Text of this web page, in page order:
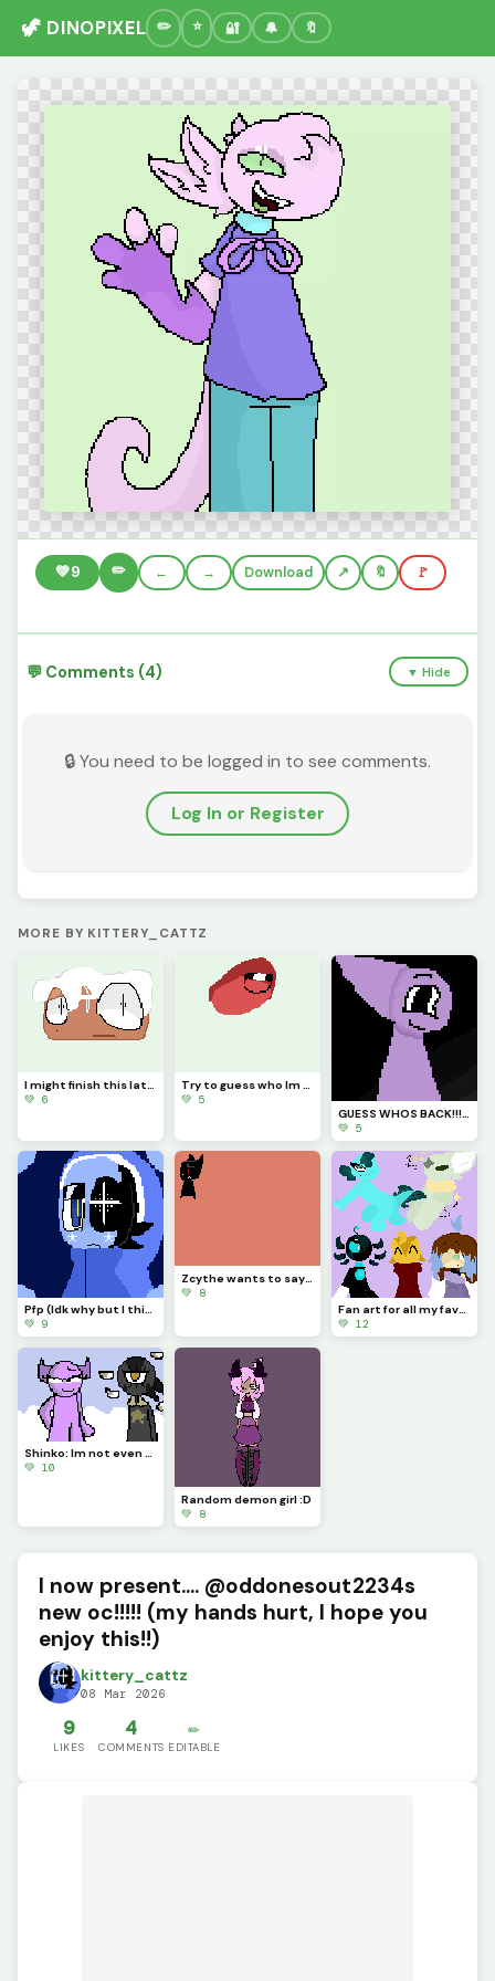
🦖 DINOPIXEL 🔐 🔔 🔖
💚9 ✏️ ← → Download 🔖 🚩
💬 Comments (4) ▼ Hide
🔒 You need to be logged in to see comments.
Log In or Register
MORE BY KITTERY_CATTZ
I might finish this later. (Credit me if you use it)
💚 6
Try to guess who Im drawing!!!
💚 5
GUESS WHOS BACK!!!??? (Idk if Im staying for good tho...)
💚 5
Pfp (Idk why but I think Astro looks so majestic)
💚 9
💚 8
Fan art for all my favorite dinopixlers!!! (P.1)
💚 12
Shinko: Im not even going to question this... (Challenge made by @fishyyy!)
💚 10
Random demon girl :D
💚 8
I now present.... @oddonesout2234s
new oc!!!!! (my hands hurt, I hope you
enjoy this!!)
kittery_cattz
08 Mar 2026
9
LIKES
4
COMMENTS
✏️
EDITABLE